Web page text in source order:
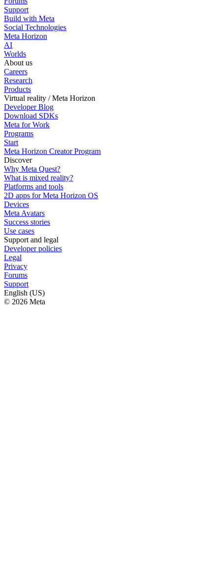
Support
Build with Meta
Social Technologies
Meta Horizon
AI
Worlds
About us
Careers
Research
Products
Virtual reality / Meta Horizon
Developer Blog
Download SDKs
Meta for Work
Programs
Start
Meta Horizon Creator Program
Discover
Why Meta Quest?
What is mixed reality?
Platforms and tools
2D apps for Meta Horizon OS
Devices
Meta Avatars
Success stories
Use cases
Support and legal
Developer policies
Legal
Privacy
Forums
Support
English (US)
© 2026 Meta